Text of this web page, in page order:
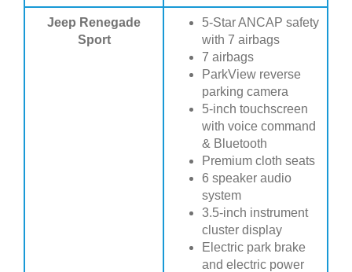
Jeep Renegade
Sport
5-Star ANCAP safety
with 7 airbags
7 airbags
ParkView reverse
parking camera
5-inch touchscreen
with voice command
& Bluetooth
Premium cloth seats
6 speaker audio
system
3.5-inch instrument
cluster display
Electric park brake
and electric power